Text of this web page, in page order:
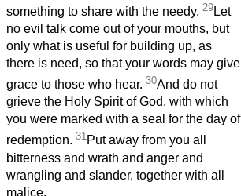
something to share with the needy. 29 Let
no evil talk come out of your mouths, but
only what is useful for building up, as
there is need, so that your words may give
grace to those who hear. 30And do not
grieve the Holy Spirit of God, with which
you were marked with a seal for the day of
redemption. 31Put away from you all
bitterness and wrath and anger and
wrangling and slander, together with all
malice,